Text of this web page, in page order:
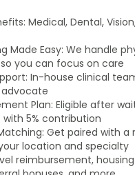
Medical, Dental,
Made Easy: We handle
you can focus on care
In-house clinical
Plan: Eligible after
5% contribution
Get paired with a
location and specialty
reimbursement,